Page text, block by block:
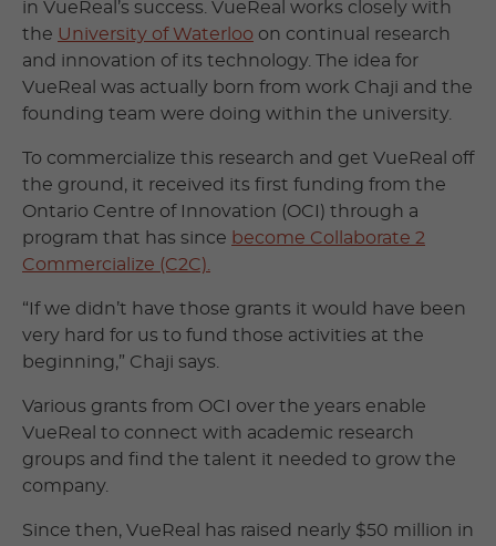
in VueReal’s success. VueReal works closely with
the University of Waterloo on continual research
and innovation of its technology. The idea for
VueReal was actually born from work Chaji and the
founding team were doing within the university.
To commercialize this research and get VueReal off
the ground, it received its first funding from the
Ontario Centre of Innovation (OCI) through a
program that has since become Collaborate 2
Commercialize (C2C).
“If we didn’t have those grants it would have been
very hard for us to fund those activities at the
beginning,” Chaji says.
Various grants from OCI over the years enable
VueReal to connect with academic research
groups and find the talent it needed to grow the
company.
Since then, VueReal has raised nearly $50 million in